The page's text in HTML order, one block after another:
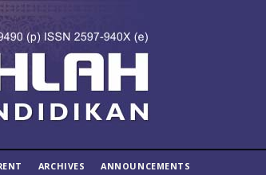
ARCHIVES ANNOUNCEMENTS